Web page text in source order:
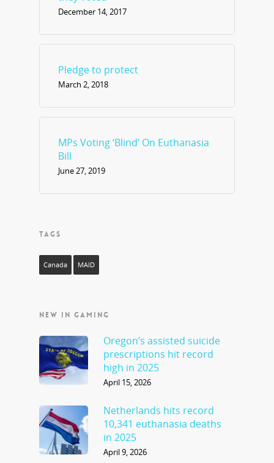
December 14, 2017
Pledge to protect
March 2, 2018
MPs Voting ‘Blind’ On Euthanasia
Bill
June 27, 2019
TAGS
Canada MAID
NEW IN GAMING
Oregon’s assisted suicide
prescriptions hit record
high in 2025
April 15, 2026
Netherlands hits record
10,341 euthanasia deaths
in 2025
April 9, 2026